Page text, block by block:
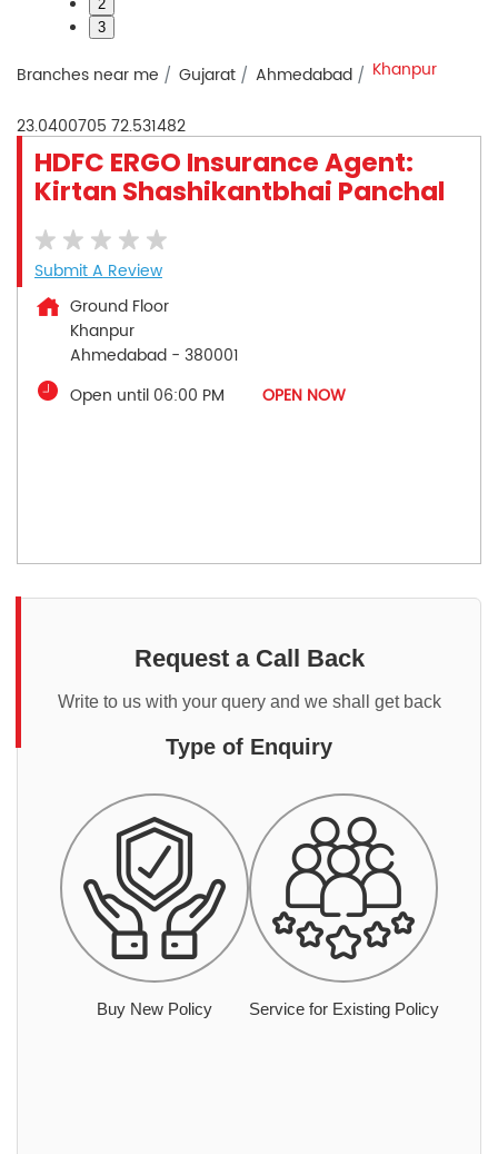
2
3
Branches near me Gujarat Ahmedabad Khanpur
23.0400705 72.531482
HDFC ERGO Insurance Agent:
Kirtan Shashikantbhai Panchal
Submit A Review
Ground Floor
Khanpur
Ahmedabad - 380001
Open until 06:00 PM
OPEN NOW
Request a Call Back
Write to us with your query and we shall get back
Type of Enquiry
Buy New Policy Service for Existing Policy